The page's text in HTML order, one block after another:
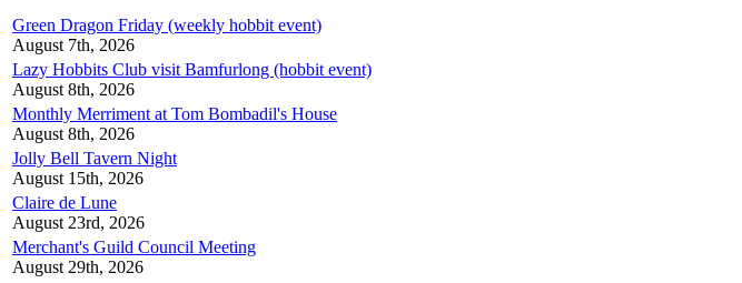
Green Dragon Friday (weekly hobbit event)
August 7th, 2026
Lazy Hobbits Club visit Bamfurlong (hobbit event)
August 8th, 2026
Monthly Merriment at Tom Bombadil's House
August 8th, 2026
Jolly Bell Tavern Night
August 15th, 2026
Claire de Lune
August 23rd, 2026
Merchant's Guild Council Meeting
August 29th, 2026